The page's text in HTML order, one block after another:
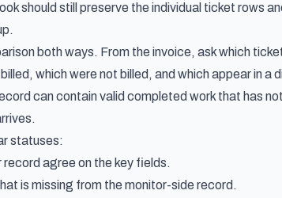
should still preserve the individual ticket rows
both ways. From the invoice, ask which
which were not billed, and which appear in
can contain valid completed work that has
statuses:
record agree on the key fields.
is missing from the monitor-side record.